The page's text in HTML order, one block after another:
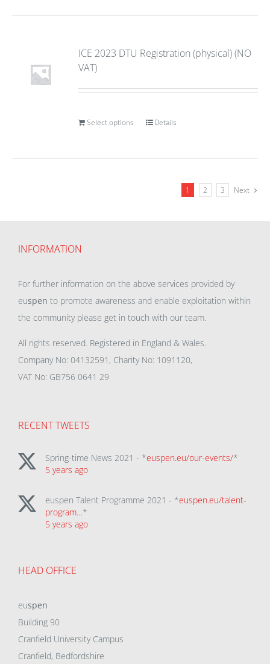
ICE 2023 DTU Registration (physical) (NO
VAT)
Select options Details
1 2 3 Next
INFORMATION
For further information on the above services provided by
euspen to promote awareness and enable exploitation within
the community please get in touch with our team.
All rights reserved. Registered in England & Wales.
Company No: 04132591, Charity No: 1091120,
VAT No: GB756 0641 29
RECENT TWEETS
Spring-time News 2021 - *euspen.eu/our-events/*
5 years ago
euspen Talent Programme 2021 - *euspen.eu/talent-
program…*
5 years ago
HEAD OFFICE
euspen
Building 90
Cranfield University Campus
Cranfield, Bedfordshire